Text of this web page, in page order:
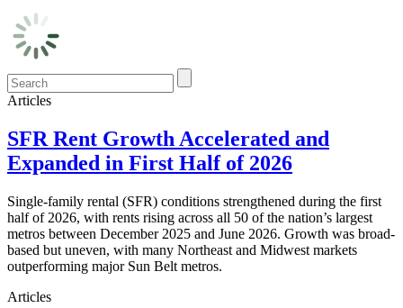
Articles
SFR Rent Growth Accelerated and
Expanded in First Half of 2026
Single-family rental (SFR) conditions strengthened during the first
half of 2026, with rents rising across all 50 of the nation’s largest
metros between December 2025 and June 2026. Growth was broad-
based but uneven, with many Northeast and Midwest markets
outperforming major Sun Belt metros.
Articles